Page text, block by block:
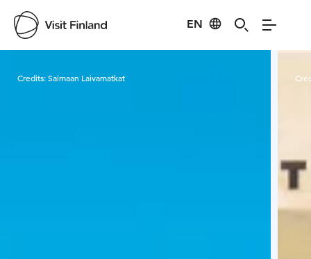
EN
Credits:Saimaan Laivamatkat